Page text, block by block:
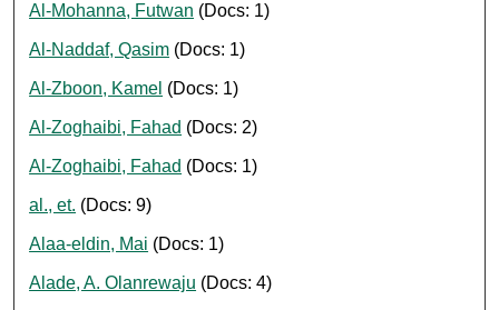
Al-Mohanna, Futwan (Docs: 1)
Al-Naddaf, Qasim (Docs: 1)
Al-Zboon, Kamel (Docs: 1)
Al-Zoghaibi, Fahad (Docs: 2)
Al-Zoghaibi, Fahad (Docs: 1)
al., et. (Docs: 9)
Alaa-eldin, Mai (Docs: 1)
Alade, A. Olanrewaju (Docs: 4)